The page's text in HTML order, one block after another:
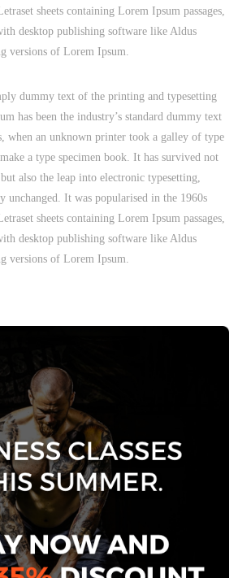
sheets containing Lorem Ipsum passages,
desktop publishing software like Aldus
versions of Lorem Ipsum.
dummy text of the printing and typesetting
has been the industry’s standard dummy text
when an unknown printer took a galley of type
a type specimen book. It has survived not
also the leap into electronic typesetting,
unchanged. It was popularised in the 1960s
sheets containing Lorem Ipsum passages,
desktop publishing software like Aldus
versions of Lorem Ipsum.